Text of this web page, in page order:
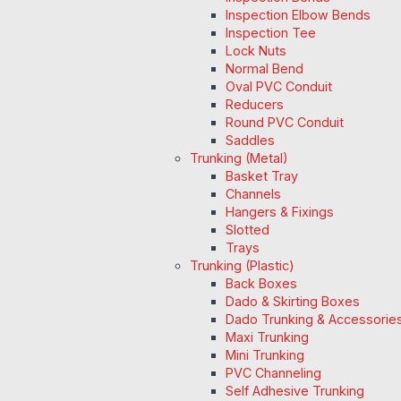
Inspection Elbow Bends
Inspection Tee
Lock Nuts
Normal Bend
Oval PVC Conduit
Reducers
Round PVC Conduit
Saddles
Trunking (Metal)
Basket Tray
Channels
Hangers & Fixings
Slotted
Trays
Trunking (Plastic)
Back Boxes
Dado & Skirting Boxes
Dado Trunking &
Maxi Trunking
Mini Trunking
PVC Channeling
Self Adhesive Trunking